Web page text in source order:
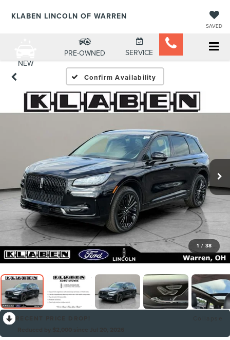
KLABEN LINCOLN OF WARREN
SAVED
NEW
PRE-OWNED SERVICE
Confirm Availability
1 / 38